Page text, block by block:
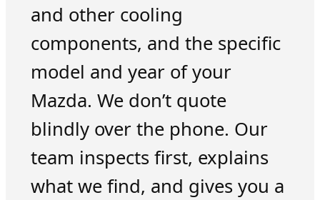
and other cooling
components, and the specific
model and year of your
Mazda. We don’t quote
blindly over the phone. Our
team inspects first, explains
what we find, and gives you a